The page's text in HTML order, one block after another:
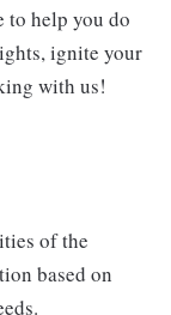
to help you do
ignite your
with us!
of the
based on